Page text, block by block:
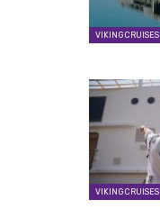
VIKING CRUISES
VIKING CRUISES